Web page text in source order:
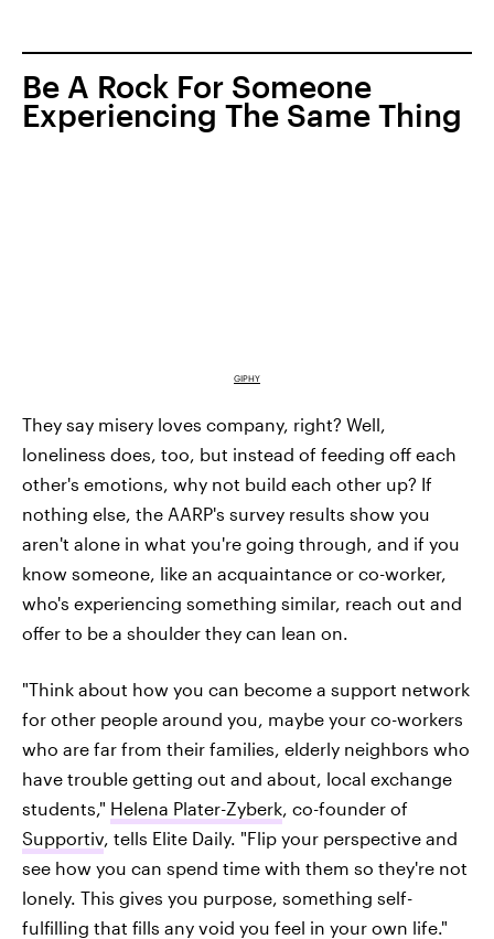
Be A Rock For Someone
Experiencing The Same Thing
GIPHY
They say misery loves company, right? Well,
loneliness does, too, but instead of feeding off each
other's emotions, why not build each other up? If
nothing else, the AARP's survey results show you
aren't alone in what you're going through, and if you
know someone, like an acquaintance or co-worker,
who's experiencing something similar, reach out and
offer to be a shoulder they can lean on.
"Think about how you can become a support network
for other people around you, maybe your co-workers
who are far from their families, elderly neighbors who
have trouble getting out and about, local exchange
students," Helena Plater-Zyberk , co-founder of
Supportiv , tells Elite Daily. "Flip your perspective and
see how you can spend time with them so they're not
lonely. This gives you purpose, something self-
fulfilling that fills any void you feel in your own life."